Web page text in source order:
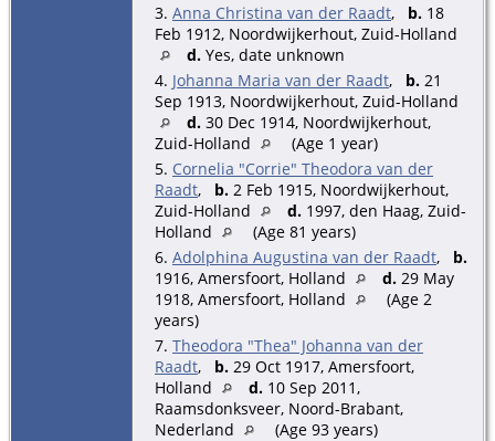
3. Anna Christina van der Raadt, b. 18
Feb 1912, Noordwijkerhout, Zuid-Holland
d. Yes, date unknown
4. Johanna Maria van der Raadt, b. 21
Sep 1913, Noordwijkerhout, Zuid-Holland
d. 30 Dec 1914, Noordwijkerhout,
Zuid-Holland
(Age 1 year)
5. Cornelia "Corrie" Theodora van der
Raadt, b. 2 Feb 1915, Noordwijkerhout,
Zuid-Holland
d. 1997, den Haag, Zuid-
Holland
(Age 81 years)
6. Adolphina Augustina van der Raadt, b.
1916, Amersfoort, Holland
d. 29 May
1918, Amersfoort, Holland
(Age 2
years)
7. Theodora "Thea" Johanna van der
Raadt, b. 29 Oct 1917, Amersfoort,
Holland
d. 10 Sep 2011,
Raamsdonksveer, Noord-Brabant,
Nederland
(Age 93 years)